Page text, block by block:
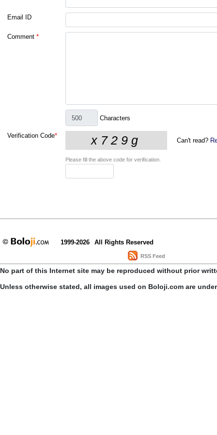
Email ID
Comment *
Characters
Verification Code*
Can't read?
Please fill the above code for verification.
1999-2026 All Rights Reserved
RSS Feed
No part of this Internet site may be reproduced without prior
Unless otherwise stated, all images used on Boloji.com are